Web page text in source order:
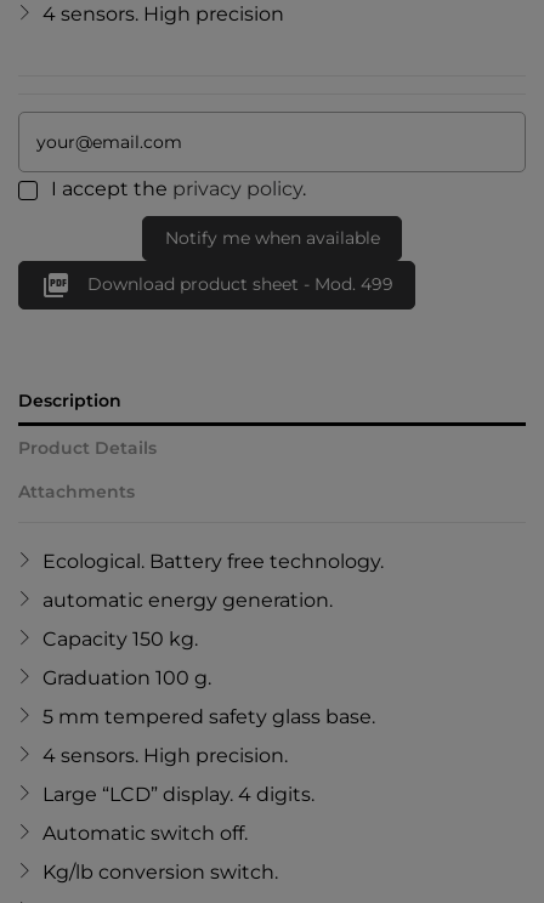
4 sensors. High precision
I accept the privacy policy.
Notify me when available
 Download product sheet - Mod. 499
Description
Product Details
Attachments
Ecological. Battery free technology.
automatic energy generation.
Capacity 150 kg.
Graduation 100 g.
5 mm tempered safety glass base.
4 sensors. High precision.
Large “LCD” display. 4 digits.
Automatic switch off.
Kg/lb conversion switch.